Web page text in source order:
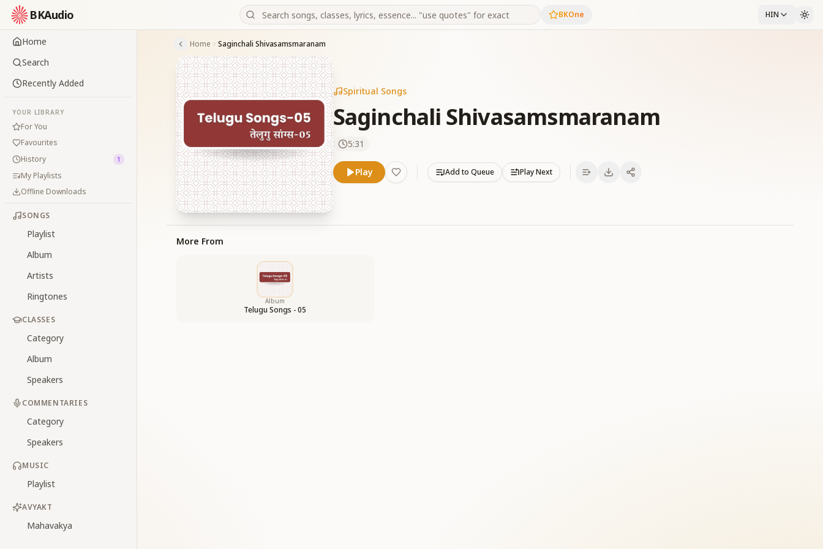
BKAudio BKOne HIN
Home
Search
Recently Added
YOUR LIBRARY
For You
Favourites
History
1
My Playlists
Offline Downloads
SONGS
Playlist
Album
Artists
Ringtones
CLASSES
Category
Album
Speakers
COMMENTARIES
Category
Speakers
MUSIC
Playlist
AVYAKT
Mahavakya
Home Saginchali Shivasamsmaranam
Spiritual Songs
Saginchali Shivasamsmaranam
5:31
Play Add to Queue Play Next
More From
Album
Telugu Songs - 05